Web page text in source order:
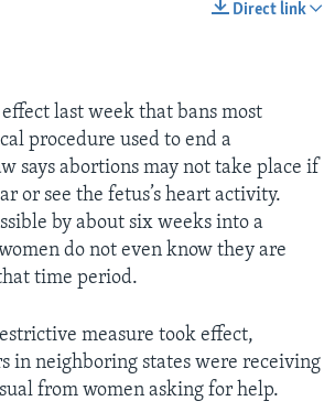
Direct link
last week that bans most
procedure used to end a
says abortions may not take place if
or see the fetus’s heart activity.
by about six weeks into a
do not even know they are
time period.
measure took effect,
in neighboring states were receiving
from women asking for help.